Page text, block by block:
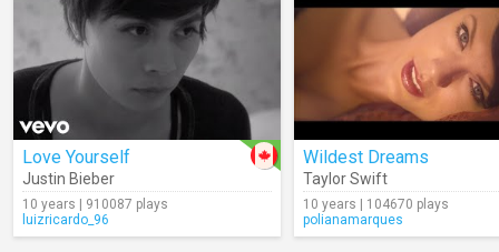
Love Yourself
Justin Bieber
10 years | 910087 plays
luizricardo_96
Wildest Dreams
Taylor Swift
10 years | 104670 plays
polianamarques